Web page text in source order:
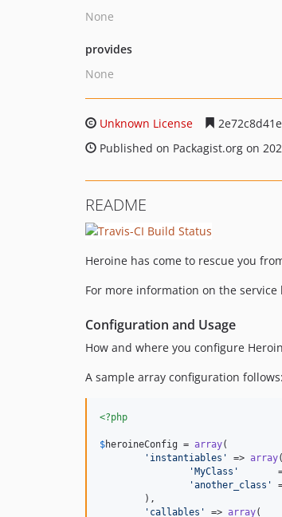
None
provides
None
Unknown License
Published on Packagist.org on
README
Heroine has come to rescue you
For more information on the
Configuration and Usage
How and where you configure
A sample array configuration follows:
<?php
$heroineConfig = array(
' instantiables ' => array(
'MyClass '
'another_class '
' callables ' => array(